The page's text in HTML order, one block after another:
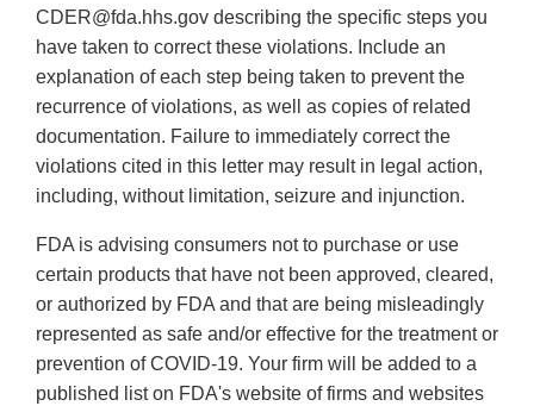
CDER@fda.hhs.gov describing the specific steps you
have taken to correct these violations. Include an
explanation of each step being taken to prevent the
recurrence of violations, as well as copies of related
documentation. Failure to immediately correct the
violations cited in this letter may result in legal action,
including, without limitation, seizure and injunction.
FDA is advising consumers not to purchase or use
certain products that have not been approved, cleared,
or authorized by FDA and that are being misleadingly
represented as safe and/or effective for the treatment or
prevention of COVID-19. Your firm will be added to a
published list on FDA's website of firms and websites